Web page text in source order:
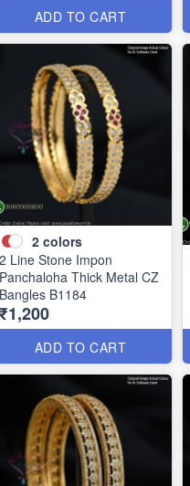
ADD TO CART
2 colors
2 Line Stone Impon
Panchaloha Thick Metal CZ
Bangles B1184
₹1,200
ADD TO CART